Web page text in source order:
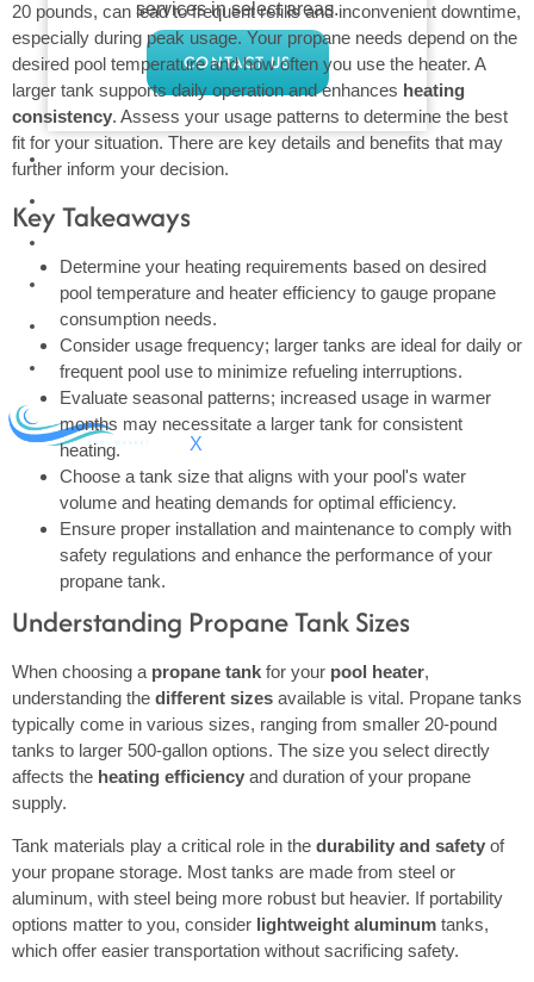
services in select areas.
CONTACT US
COMMERCIAL
PROFESSIONAL
OUTDOOR LIVING
BUNDLES
GIFT CARDS
BLOG
X
20 pounds, can lead to frequent refills and inconvenient downtime,
especially during peak usage. Your propane needs depend on the
desired pool temperature and how often you use the heater. A
larger tank supports daily operation and enhances heating
consistency. Assess your usage patterns to determine the best
fit for your situation. There are key details and benefits that may
further inform your decision.
Key Takeaways
Determine your heating requirements based on desired
pool temperature and heater efficiency to gauge propane
consumption needs.
Consider usage frequency; larger tanks are ideal for daily or
frequent pool use to minimize refueling interruptions.
Evaluate seasonal patterns; increased usage in warmer
months may necessitate a larger tank for consistent
heating.
Choose a tank size that aligns with your pool's water
volume and heating demands for optimal efficiency.
Ensure proper installation and maintenance to comply with
safety regulations and enhance the performance of your
propane tank.
Understanding Propane Tank Sizes
When choosing a propane tank for your pool heater,
understanding the different sizes available is vital. Propane tanks
typically come in various sizes, ranging from smaller 20-pound
tanks to larger 500-gallon options. The size you select directly
affects the heating efficiency and duration of your propane
supply.
Tank materials play a critical role in the durability and safety of
your propane storage. Most tanks are made from steel or
aluminum, with steel being more robust but heavier. If portability
options matter to you, consider lightweight aluminum tanks,
which offer easier transportation without sacrificing safety.